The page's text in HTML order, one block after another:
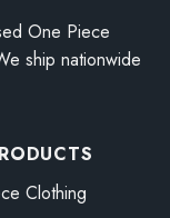
One Piece
ship nationwide
Clothing